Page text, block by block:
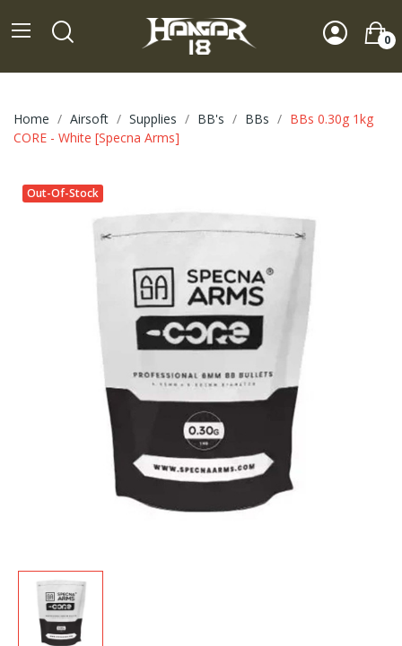
0
Home Airsoft Supplies BB's BBs
BBs 0.30g 1kg
CORE - White [Specna Arms]
Out-Of-Stock